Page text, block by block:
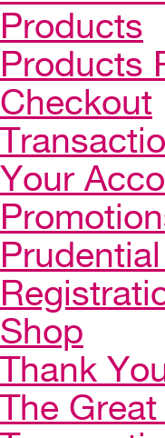
Products
Products
Checkout
Your
Shop
Thank
The